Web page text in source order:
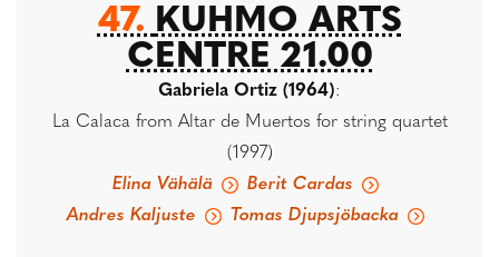
47. KUHMO ARTS
CENTRE 21.00
Gabriela Ortiz (1964):
La Calaca from Altar de Muertos for string quartet
(1997)
Elina Vähälä
Berit Cardas
Andres Kaljuste
Tomas Djupsjöbacka